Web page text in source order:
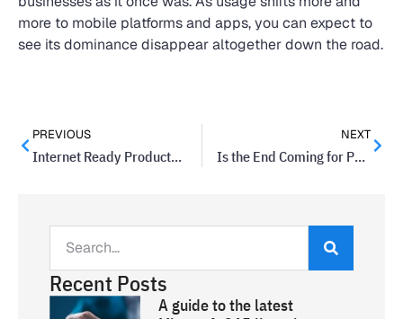
more to mobile platforms and apps, you can expect to
see its dominance disappear altogether down the road.
PREVIOUS
Internet Ready Products Now A Must
NEXT
Is the End Coming for Passwords?
Recent Posts
A guide to the latest